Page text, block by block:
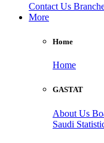
Contact Us
More
Home
Home
GASTAT
About Us
Saudi